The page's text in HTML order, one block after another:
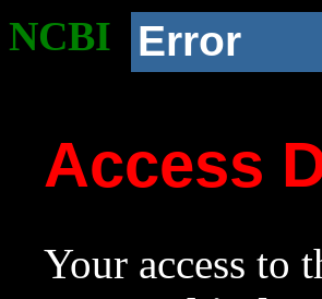
NCBI Error
Access
Your access to